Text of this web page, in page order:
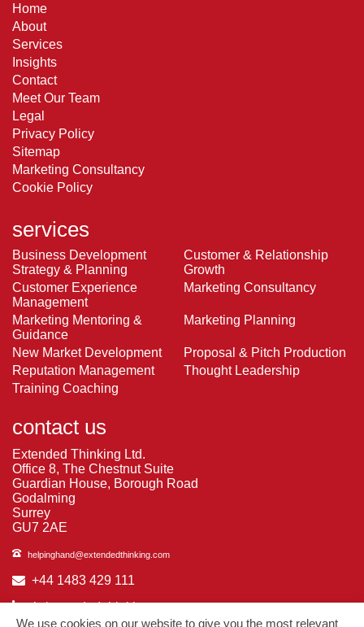
Home
About
Services
Insights
Contact
Meet Our Team
Legal
Privacy Policy
Sitemap
Marketing Consultancy
Cookie Policy
services
Business Development
Strategy & Planning
Customer & Relationship
Growth
Customer Experience
Management
Marketing Consultancy
Marketing Mentoring &
Guidance
Marketing Planning
New Market Development
Proposal & Pitch Production
Reputation Management
Thought Leadership
Training Coaching
contact us
Extended Thinking Ltd.
Office 8, The Chestnut Suite
Guardian House, Borough Road
Godalming
Surrey
GU7 2AE
helpinghand@extendedthinking.com
+44 1483 429 111
in/extended-thinking
We use cookies on our website to give you the most relevant